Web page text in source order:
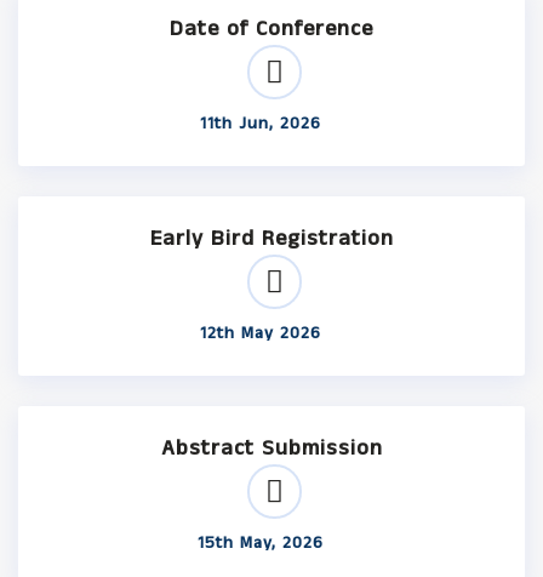
Date of Conference
11th Jun, 2026
Early Bird Registration
12th May 2026
Abstract Submission
15th May, 2026